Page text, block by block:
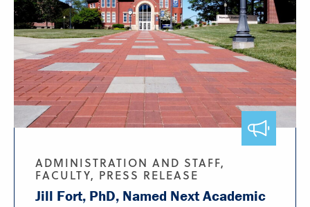
ADMINISTRATION AND STAFF,
FACULTY, PRESS RELEASE
Jill Fort, PhD, Named Next Academic